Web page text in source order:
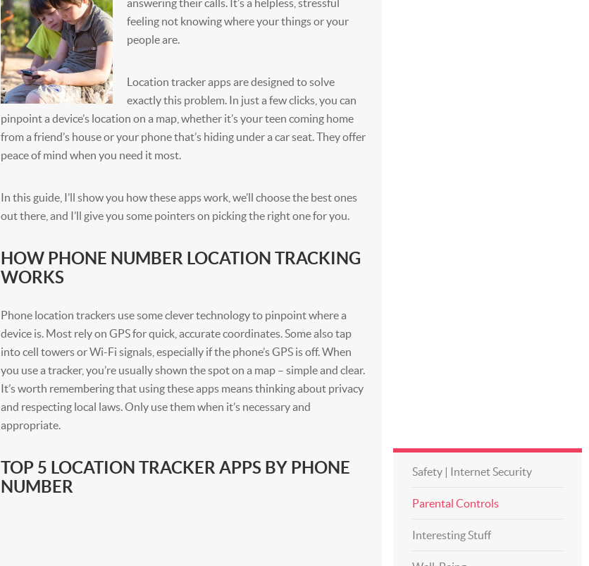
answering their calls. It’s a helpless, stressful
feeling not knowing where your things or your
people are.
Location tracker apps are designed to solve
exactly this problem. In just a few clicks, you can
pinpoint a device’s location on a map, whether it’s your teen coming home
from a friend’s house or your phone that’s hiding under a car seat. They offer
peace of mind when you need it most.
In this guide, I’ll show you how these apps work, we’ll choose the best ones
out there, and I’ll give you some pointers on picking the right one for you.
HOW PHONE NUMBER LOCATION TRACKING
WORKS
Phone location trackers use some clever technology to pinpoint where a
device is. Most rely on GPS for quick, accurate coordinates. Some also tap
into cell towers or Wi-Fi signals, especially if the phone’s GPS is off. When
you use a tracker, you’re usually shown the spot on a map – simple and clear.
It’s worth remembering that using these apps means thinking about privacy
and respecting local laws. Only use them when it’s necessary and
appropriate.
TOP 5 LOCATION TRACKER APPS BY PHONE
NUMBER
Safety | Internet Security
Parental Controls
Interesting Stuff